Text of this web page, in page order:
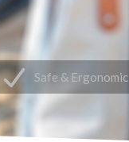
Safe & Ergonomic